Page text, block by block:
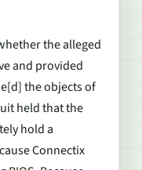
the alleged
and provided
the objects of
held that the
hold a
Connectix